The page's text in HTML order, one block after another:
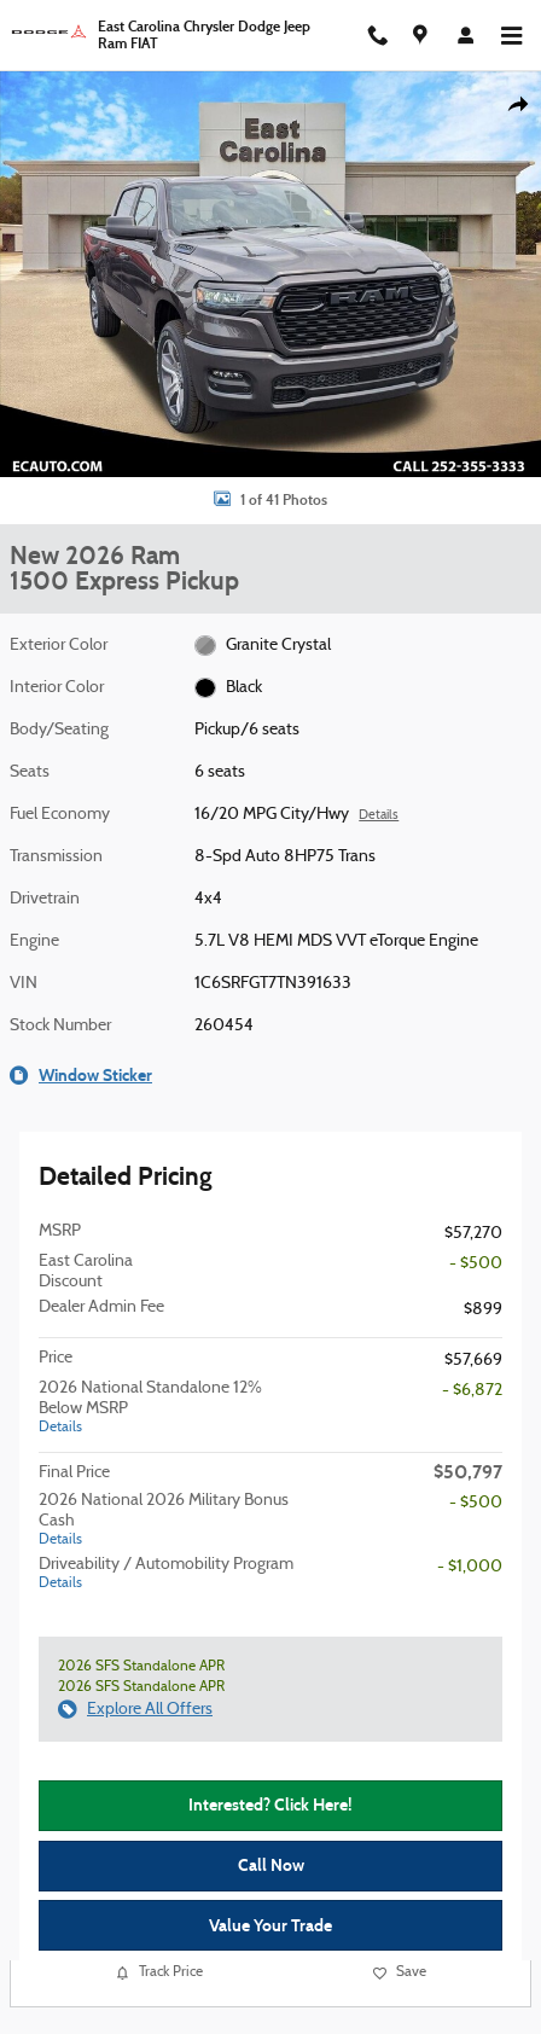
East Carolina Chrysler Dodge Jeep
Ram FIAT
New 2026 Ram 1500 Express Pickup Photo 1 of 41
1 of 41 Photos
New 2026 Ram
1500 Express Pickup
Exterior Color Granite Crystal
Interior Color Black
Body/Seating Pickup/6 seats
Seats 6 seats
Fuel Economy 16/20 MPG City/Hwy Details
Transmission 8-Spd Auto 8HP75 Trans
Drivetrain 4x4
Engine 5.7L V8 HEMI MDS VVT eTorque Engine
VIN 1C6SRFGT7TN391633
Stock Number 260454
Window Sticker
Detailed Pricing
MSRP
$57,270
East Carolina
Discount
- $500
Dealer Admin Fee $899
Price
$57,669
2026 National Standalone 12%
Below MSRP
Details
- $6,872
Final Price $50,797
2026 National 2026 Military Bonus
Cash
Details
- $500
Driveability / Automobility Program
Details
- $1,000
2026 SFS Standalone APR
2026 SFS Standalone APR
Explore All Offers
Interested? Click Here!
Call Now
Value Your Trade
Track Price Save